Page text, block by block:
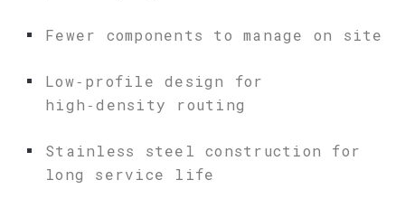
Fewer components to manage on site
Low‑profile design for
high‑density routing
Stainless steel construction for
long service life